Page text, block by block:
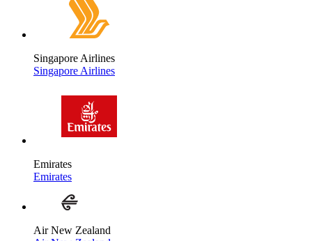
Singapore Airlines
Singapore Airlines
Emirates
Emirates
Air New Zealand